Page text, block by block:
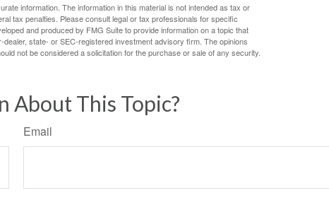
information. The information in this material is not intended as tax or
tax penalties. Please consult legal or tax professionals for specific
and produced by FMG Suite to provide information on a topic that
state- or SEC-registered investment advisory firm. The opinions
not be considered a solicitation for the purchase or sale of any security.
About This Topic?
Email